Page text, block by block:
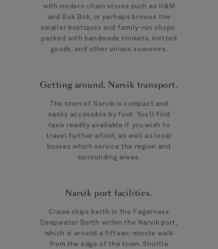
with modern chain stores such as H&M
and Bok Bok, or perhaps browse the
smaller boutiques and family-run shops,
packed with handmade trinkets, knitted
goods, and other unique souvenirs.
Getting around, Narvik transport.
The town of Narvik is compact and
easily accessible by foot. You’ll find
taxis readily available if you wish to
travel further afield, as well as local
busses which service the region and
surrounding areas.
Narvik port facilities.
Cruise ships berth in the Fagerness
Deepwater Berth within the Narvik port,
which is around a fifteen-minute walk
from the edge of the town. Shuttle